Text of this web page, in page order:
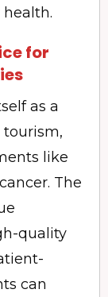
for
as a
like
The
quality
can